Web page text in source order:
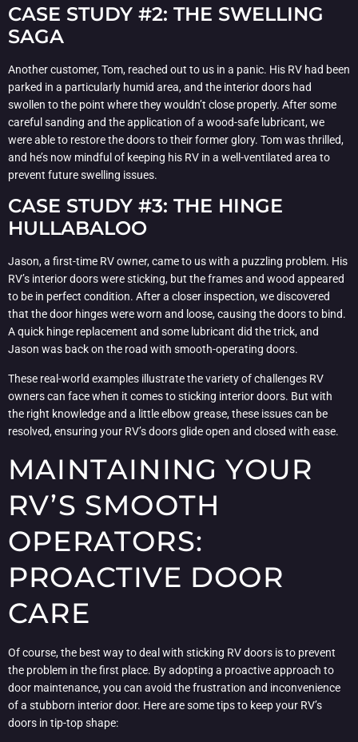
CASE STUDY #2: THE SWELLING
SAGA
Another customer, Tom, reached out to us in a panic. His RV had been
parked in a particularly humid area, and the interior doors had
swollen to the point where they wouldn’t close properly. After some
careful sanding and the application of a wood-safe lubricant, we
were able to restore the doors to their former glory. Tom was thrilled,
and he’s now mindful of keeping his RV in a well-ventilated area to
prevent future swelling issues.
CASE STUDY #3: THE HINGE
HULLABALOO
Jason, a first-time RV owner, came to us with a puzzling problem. His
RV’s interior doors were sticking, but the frames and wood appeared
to be in perfect condition. After a closer inspection, we discovered
that the door hinges were worn and loose, causing the doors to bind.
A quick hinge replacement and some lubricant did the trick, and
Jason was back on the road with smooth-operating doors.
These real-world examples illustrate the variety of challenges RV
owners can face when it comes to sticking interior doors. But with
the right knowledge and a little elbow grease, these issues can be
resolved, ensuring your RV’s doors glide open and closed with ease.
MAINTAINING YOUR
RV’S SMOOTH
OPERATORS:
PROACTIVE DOOR
CARE
Of course, the best way to deal with sticking RV doors is to prevent
the problem in the first place. By adopting a proactive approach to
door maintenance, you can avoid the frustration and inconvenience
of a stubborn interior door. Here are some tips to keep your RV’s
doors in tip-top shape: